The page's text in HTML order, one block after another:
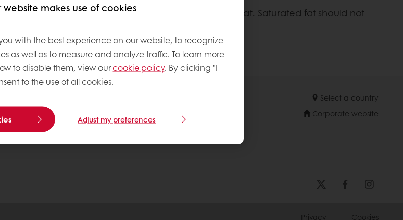
35% of our daily energy intake should come from fat. Saturated fat should not
consultation.2008
website makes use of cookies
with the best experience on our website, to recognize
as well as to measure and analyze traffic. To learn more
to disable them, view ourcookie policy. By clicking "I
to the use of all cookies.
Adjust my preferences
Select a country
Corporate website
Privacy Cookies